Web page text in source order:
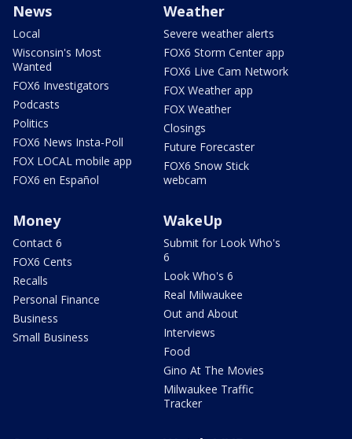
News
Local
Wisconsin's Most
Wanted
FOX6 Investigators
Podcasts
Politics
FOX6 News Insta-Poll
FOX LOCAL mobile app
FOX6 en Español
Weather
Severe weather alerts
FOX6 Storm Center app
FOX6 Live Cam Network
FOX Weather app
FOX Weather
Closings
Future Forecaster
FOX6 Snow Stick
webcam
Money
Contact 6
FOX6 Cents
Recalls
Personal Finance
Business
Small Business
WakeUp
Submit for Look Who's
6
Look Who's 6
Real Milwaukee
Out and About
Interviews
Food
Gino At The Movies
Milwaukee Traffic
Tracker